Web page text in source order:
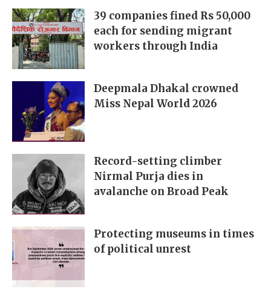
39 companies fined Rs 50,000
each for sending migrant
workers through India
Deepmala Dhakal crowned
Miss Nepal World 2026
Record-setting climber
Nirmal Purja dies in
avalanche on Broad Peak
Protecting museums in times
of political unrest